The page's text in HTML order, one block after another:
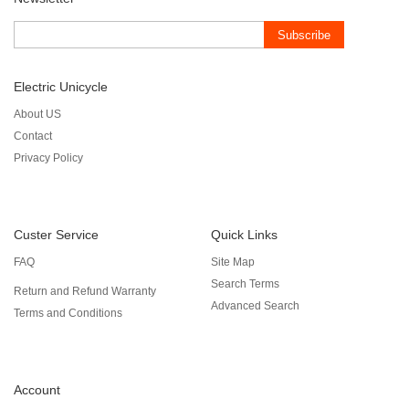
Subscribe
Electric Unicycle
About US
Contact
Privacy Policy
Custer Service
FAQ
Return and Refund Warranty
Terms and Conditions
Quick Links
Site Map
Search Terms
Advanced Search
Account